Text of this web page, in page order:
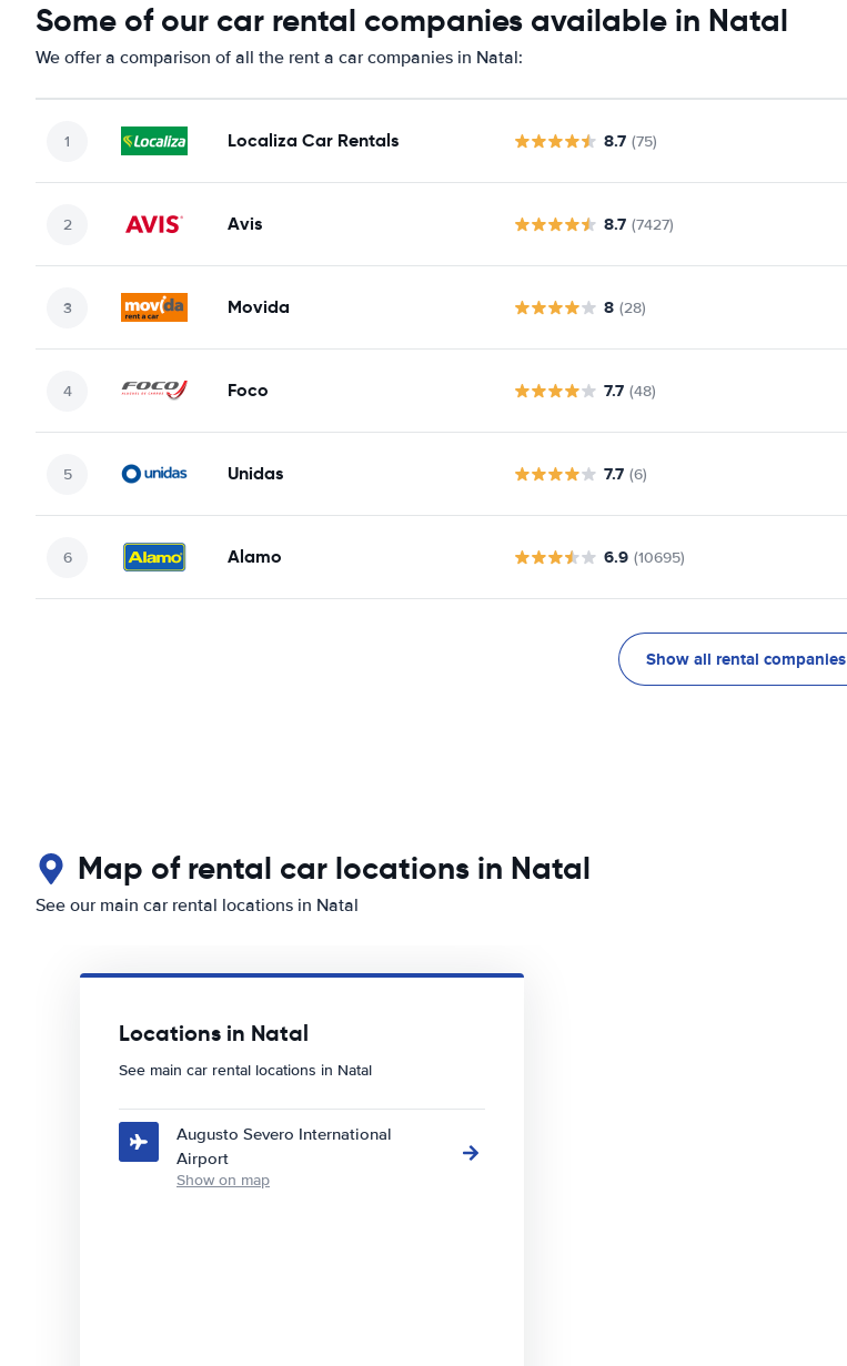
Some of our car rental companies available in Natal
We offer a comparison of all the rent a car companies in Natal:
Localiza Car Rentals 8.7 (75)
Avis 8.7 (7427)
Movida 8 (28)
Foco 7.7 (48)
Unidas 7.7 (6)
Alamo 6.9 (10695)
Show all rental companies
Map of rental car locations in Natal
See our main car rental locations in Natal
Locations in Natal
See main car rental locations in Natal
Augusto Severo International
Airport
Show on map